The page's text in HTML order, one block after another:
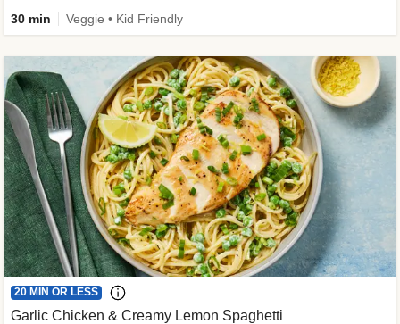
30 min Veggie • Kid Friendly
20 MIN OR LESS
Garlic Chicken & Creamy Lemon Spaghetti